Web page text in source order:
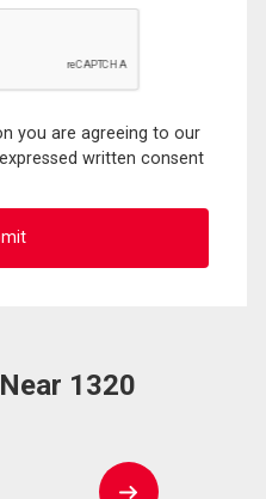
you are agreeing to our
written consent
1320